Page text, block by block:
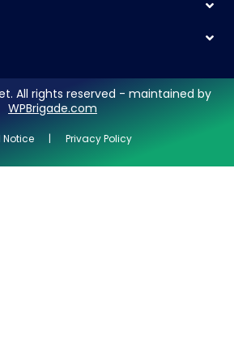
All rights reserved - maintained by
WPBrigade.com
Notice | Privacy Policy